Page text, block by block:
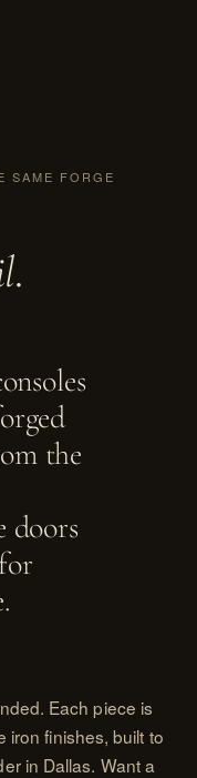
SAME FORGE
.
the
doors
Each piece is
iron finishes, built to
in Dallas. Want a